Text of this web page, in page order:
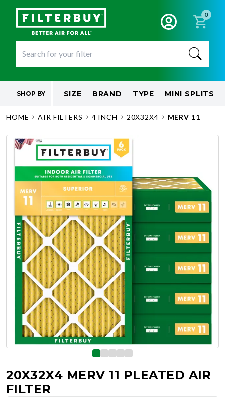
0
SHOP BY SIZE BRAND TYPE MINI SPLITS
HOME AIR FILTERS 4 INCH 20X32X4 MERV 11
20X32X4 MERV 11 PLEATED AIR
FILTER